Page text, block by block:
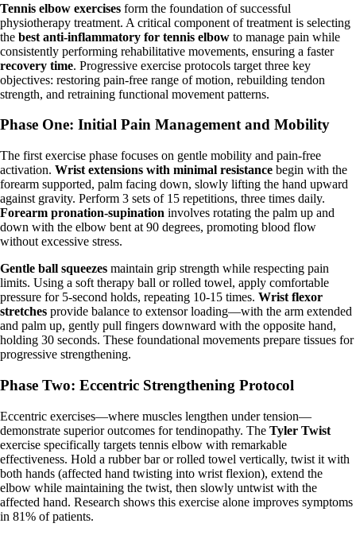
Tennis elbow exercises form the foundation of successful
physiotherapy treatment. A critical component of treatment is selecting
the best anti-inflammatory for tennis elbow to manage pain while
consistently performing rehabilitative movements, ensuring a faster
recovery time. Progressive exercise protocols target three key
objectives: restoring pain-free range of motion, rebuilding tendon
strength, and retraining functional movement patterns.
Phase One: Initial Pain Management and Mobility
The first exercise phase focuses on gentle mobility and pain-free
activation. Wrist extensions with minimal resistance begin with the
forearm supported, palm facing down, slowly lifting the hand upward
against gravity. Perform 3 sets of 15 repetitions, three times daily.
Forearm pronation-supination involves rotating the palm up and
down with the elbow bent at 90 degrees, promoting blood flow
without excessive stress.
Gentle ball squeezes maintain grip strength while respecting pain
limits. Using a soft therapy ball or rolled towel, apply comfortable
pressure for 5-second holds, repeating 10-15 times. Wrist flexor
stretches provide balance to extensor loading—with the arm extended
and palm up, gently pull fingers downward with the opposite hand,
holding 30 seconds. These foundational movements prepare tissues for
progressive strengthening.
Phase Two: Eccentric Strengthening Protocol
Eccentric exercises—where muscles lengthen under tension—
demonstrate superior outcomes for tendinopathy. The Tyler Twist
exercise specifically targets tennis elbow with remarkable
effectiveness. Hold a rubber bar or rolled towel vertically, twist it with
both hands (affected hand twisting into wrist flexion), extend the
elbow while maintaining the twist, then slowly untwist with the
affected hand. Research shows this exercise alone improves symptoms
in 81% of patients.